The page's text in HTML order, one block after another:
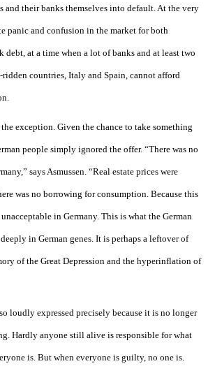
and their banks themselves into default. At the very
panic and confusion in the market for both
debt, at a time when a lot of banks and at least two
countries, Italy and Spain, cannot afford
the exception. Given the chance to take something
people simply ignored the offer. “There was no
says Asmussen. “Real estate prices were
was no borrowing for consumption. Because this
in Germany. This is what the German
in German genes. It is perhaps a leftover of
of the Great Depression and the hyperinflation of
loudly expressed precisely because it is no longer
Hardly anyone still alive is responsible for what
is. But when everyone is guilty, no one is.